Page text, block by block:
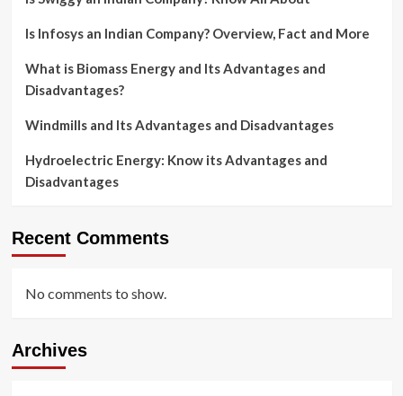
Is Infosys an Indian Company? Overview, Fact and More
What is Biomass Energy and Its Advantages and
Disadvantages?
Windmills and Its Advantages and Disadvantages
Hydroelectric Energy: Know its Advantages and
Disadvantages
Recent Comments
No comments to show.
Archives